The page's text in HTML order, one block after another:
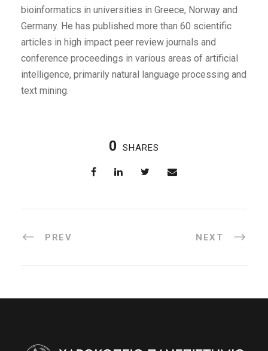
bioinformatics in universities in Greece, Norway and
Germany. He has published more than 60 scientific
articles in high impact peer review journals and
conference proceedings in various areas of artificial
intelligence, primarily natural language processing and
text mining.
0 SHARES
PREV NEXT